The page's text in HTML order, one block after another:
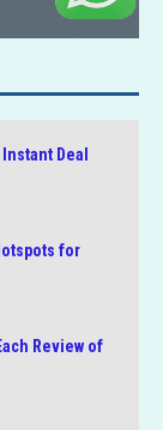
Deal
for
Review of